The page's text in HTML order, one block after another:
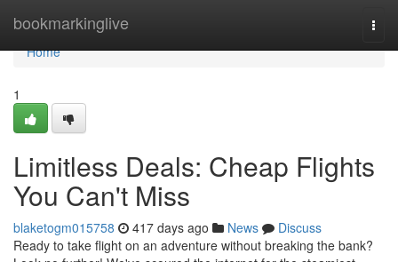
bookmarkinglive
Home
Home
1
Limitless Deals: Cheap Flights
You Can't Miss
blaketogm015758 417 days ago News
Discuss
Ready to take flight on an adventure without breaking the bank?